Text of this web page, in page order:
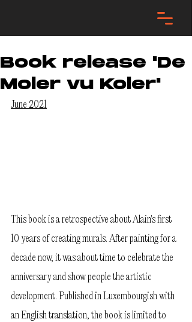
Book release 'De
Moler vu Koler'
June 2021
This book is a retrospective about Alain's first
10 years of creating murals. After painting for a
decade now, it was about time to celebrate the
anniversary and show people the artistic
development. Published in Luxembourgish with
an English translation, the book is limited to